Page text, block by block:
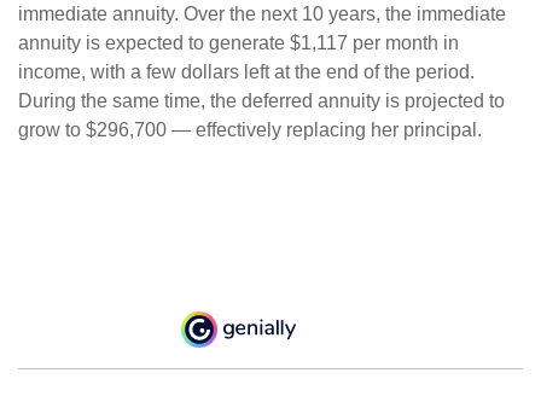
immediate annuity. Over the next 10 years, the immediate
annuity is expected to generate $1,117 per month in
income, with a few dollars left at the end of the period.
During the same time, the deferred annuity is projected to
grow to $296,700 — effectively replacing her principal.